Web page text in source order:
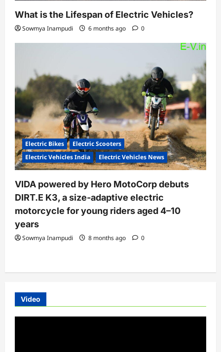
What is the Lifespan of Electric Vehicles?
Sowmya Inampudi 6 months ago 0
Electric Bikes
Electric Scooters
Electric Vehicles India
Electric Vehicles News
VIDA powered by Hero MotoCorp debuts
DIRT.E K3, a size-adaptive electric
motorcycle for young riders aged 4–10
years
Sowmya Inampudi 8 months ago 0
Video